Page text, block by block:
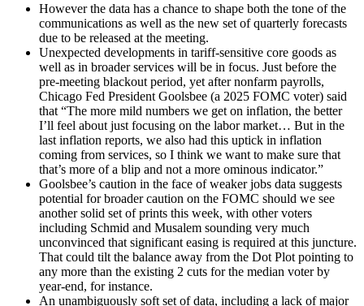
However the data has a chance to shape both the tone of the
communications as well as the new set of quarterly forecasts
due to be released at the meeting.
Unexpected developments in tariff-sensitive core goods as
well as in broader services will be in focus. Just before the
pre-meeting blackout period, yet after nonfarm payrolls,
Chicago Fed President Goolsbee (a 2025 FOMC voter) said
that “The more mild numbers we get on inflation, the better
I’ll feel about just focusing on the labor market… But in the
last inflation reports, we also had this uptick in inflation
coming from services, so I think we want to make sure that
that’s more of a blip and not a more ominous indicator.”
Goolsbee’s caution in the face of weaker jobs data suggests
potential for broader caution on the FOMC should we see
another solid set of prints this week, with other voters
including Schmid and Musalem sounding very much
unconvinced that significant easing is required at this juncture.
That could tilt the balance away from the Dot Plot pointing to
any more than the existing 2 cuts for the median voter by
year-end, for instance.
An unambiguously soft set of data, including a lack of major